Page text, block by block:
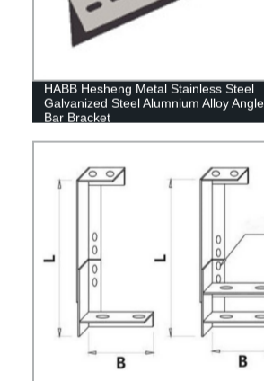
HABB Hesheng Metal Stainless Steel
Galvanized Steel Alumnium Alloy Angle
Bar Bracket